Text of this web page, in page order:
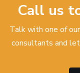
Call us
Talk with one of
consultants and